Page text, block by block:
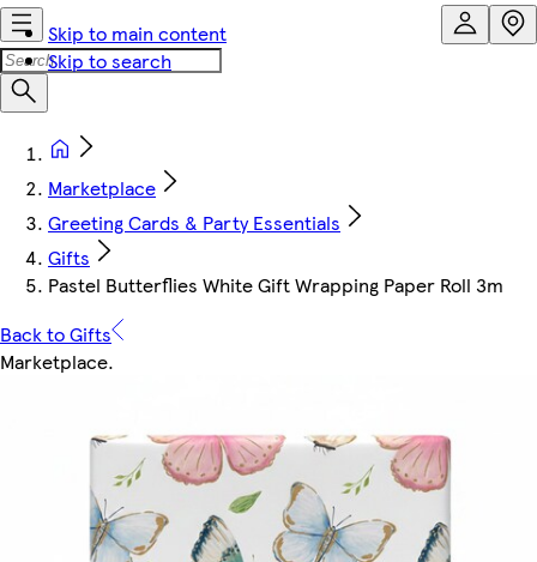
Skip to main content
Skip to search
Marketplace
Greeting Cards & Party Essentials
Gifts
Pastel Butterflies White Gift Wrapping Paper Roll 3m
Back to Gifts
Marketplace.